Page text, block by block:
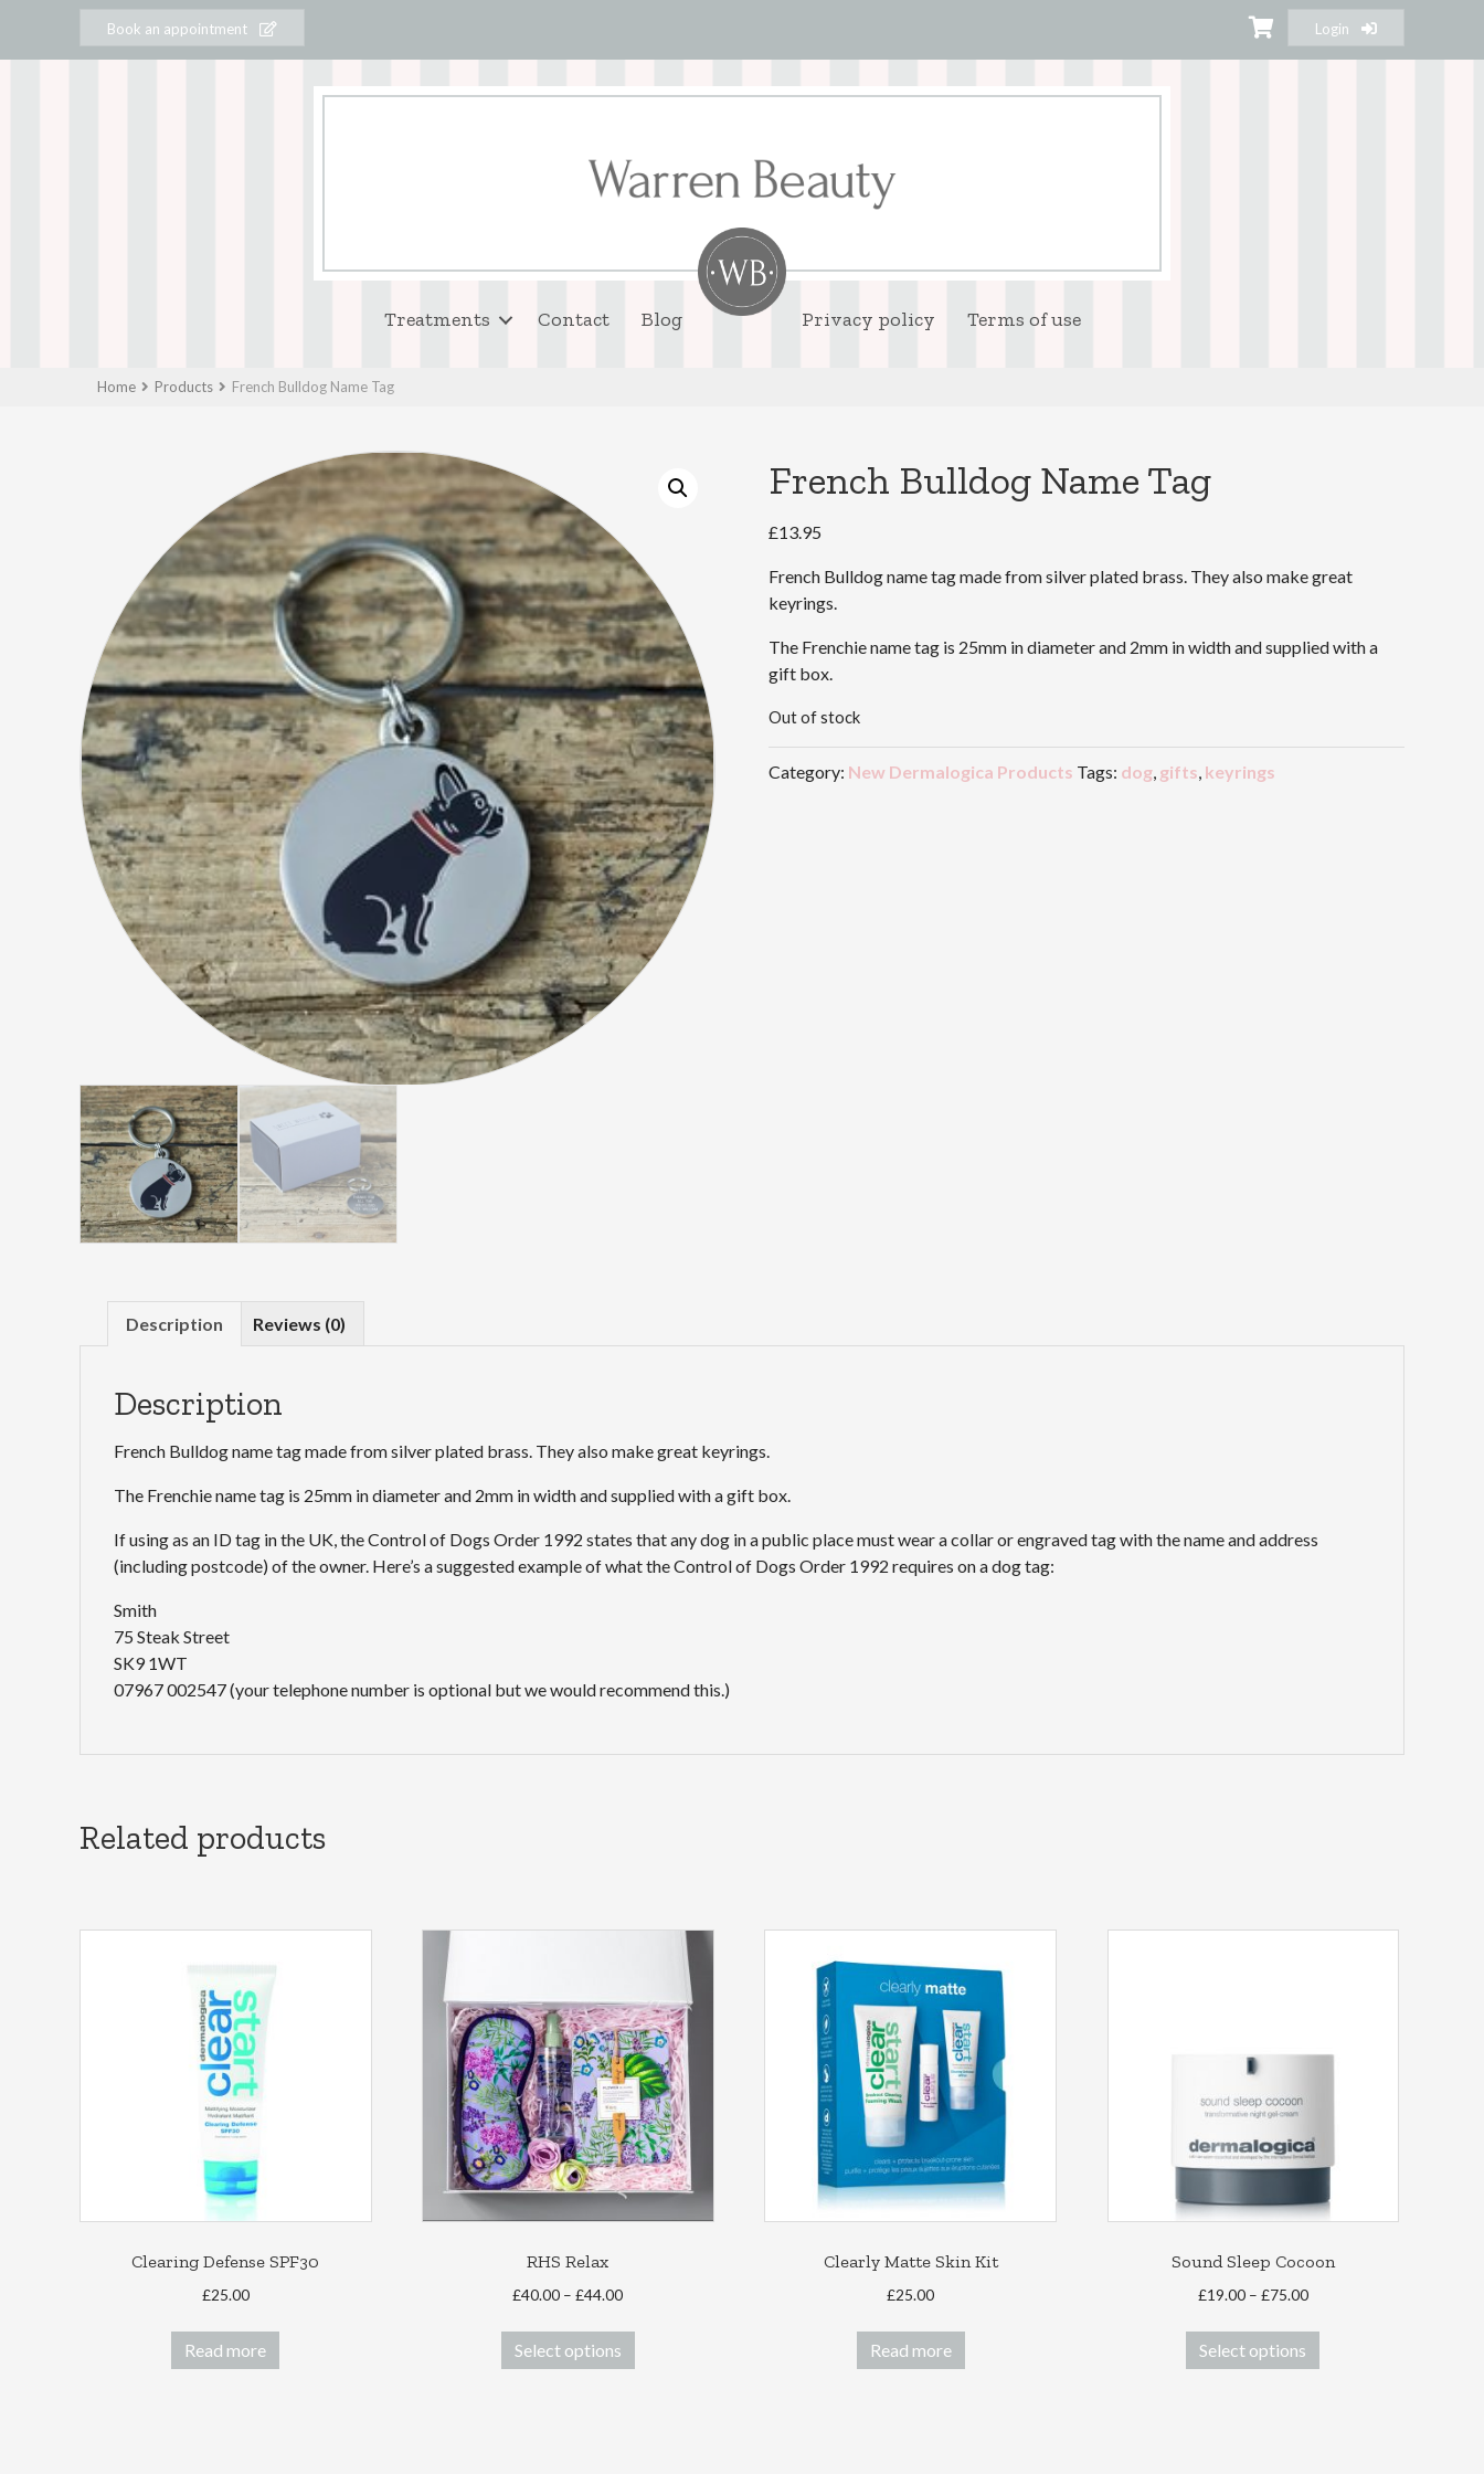
Book an appointment Login
Treatments Contact Blog Privacy policy Terms of use
Home Products French Bulldog Name Tag
French Bulldog Name Tag
£13.95
French Bulldog name tag made from silver plated brass. They also make great
keyrings.
The Frenchie name tag is 25mm in diameter and 2mm in width and supplied with a
gift box.
Out of stock
Category: New Dermalogica Products Tags: dog, gifts, keyrings
Description Reviews (0)
Description
French Bulldog name tag made from silver plated brass. They also make great keyrings.
The Frenchie name tag is 25mm in diameter and 2mm in width and supplied with a gift box.
If using as an ID tag in the UK, the Control of Dogs Order 1992 states that any dog in a public place must wear a collar or engraved tag with the name and address
(including postcode) of the owner. Here’s a suggested example of what the Control of Dogs Order 1992 requires on a dog tag:
Smith
75 Steak Street
SK9 1WT
07967 002547 (your telephone number is optional but we would recommend this.)
Related products
Clearing Defense SPF30
£25.00
Read more
RHS Relax
£40.00 – £44.00Price
£40.00
Select options
Clearly Matte Skin Kit
£25.00
Read more
Sound Sleep Cocoon
£19.00 – £75.00Price
£19.00
Select options